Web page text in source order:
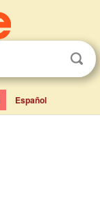
Español